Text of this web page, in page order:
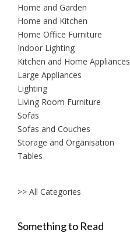
Home and Garden
Home and Kitchen
Home Office Furniture
Indoor Lighting
Kitchen and Home Appliances
Large Appliances
Lighting
Living Room Furniture
Sofas
Sofas and Couches
Storage and Organisation
Tables
>> All Categories
Something to Read